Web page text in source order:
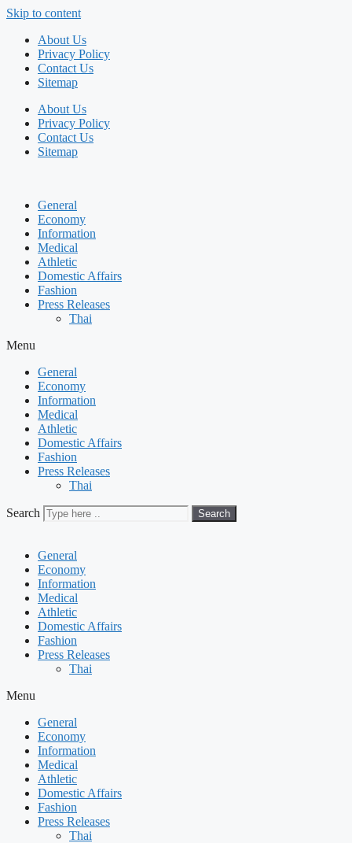
Skip to content
About Us
Privacy Policy
Contact Us
Sitemap
About Us
Privacy Policy
Contact Us
Sitemap
General
Economy
Information
Medical
Athletic
Domestic Affairs
Fashion
Press Releases
Thai
Menu
General
Economy
Information
Medical
Athletic
Domestic Affairs
Fashion
Press Releases
Thai
Search Search
General
Economy
Information
Medical
Athletic
Domestic Affairs
Fashion
Press Releases
Thai
Menu
General
Economy
Information
Medical
Athletic
Domestic Affairs
Fashion
Press Releases
Thai